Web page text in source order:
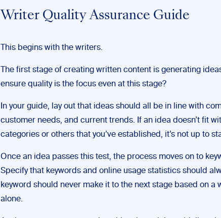
Writer Quality Assurance Guide
This begins with the writers.
The first stage of creating written content is generating
ensure quality is the focus even at this stage?
In your guide, lay out that ideas should all be in line with
customer needs, and current trends. If an idea doesn’t fit
categories or others that you’ve established, it’s not up to
Once an idea passes this test, the process moves on to
Specify that keywords and online usage statistics should
keyword should never make it to the next stage based on a
alone.